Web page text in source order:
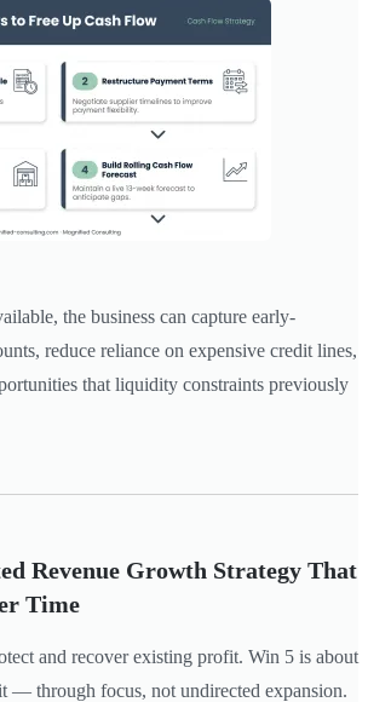
the business can capture early-
reduce reliance on expensive credit lines,
that liquidity constraints previously
Revenue Growth Strategy That
Time
and recover existing profit. Win 5 is about
— through focus, not undirected expansion.